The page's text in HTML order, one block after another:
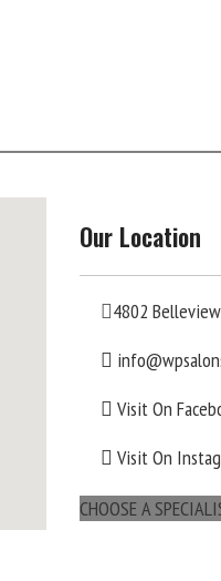
Our Location
4802
Visit On
Visit On
CHOOSE A